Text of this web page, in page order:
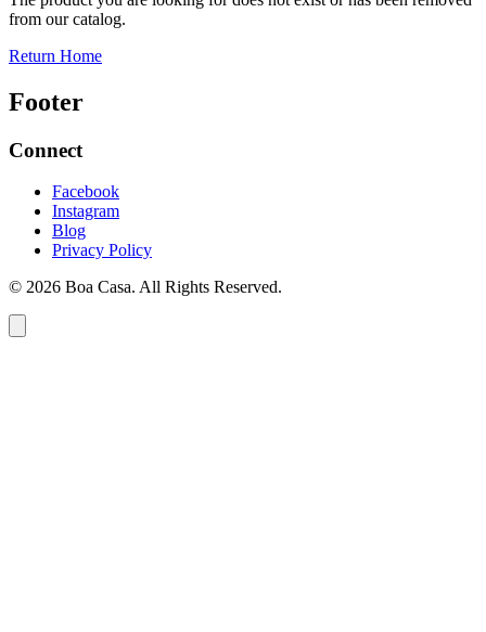
from our catalog.
Return Home
Footer
Connect
Facebook
Instagram
Blog
Privacy Policy
© 2026 Boa Casa. All Rights Reserved.